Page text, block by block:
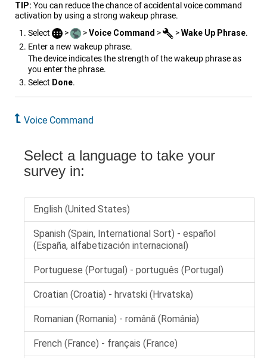
TIP: You can reduce the chance of accidental voice command
activation by using a strong wakeup phrase.
Select
> >Voice Command > >Wake Up Phrase.
Enter a new wakeup phrase.
The device indicates the strength of the wakeup phrase as
you enter the phrase.
Select Done.
Voice Command